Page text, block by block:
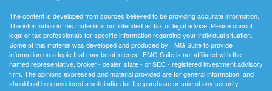
The content is developed from sources believed to be providing accurate information.
The information in this material is not intended as tax or legal advice. Please consult
legal or tax professionals for specific information regarding your individual situation.
Some of this material was developed and produced by FMG Suite to provide
information on a topic that may be of interest. FMG Suite is not affiliated with the
named representative, broker - dealer, state - or SEC - registered investment advisory
firm. The opinions expressed and material provided are for general information, and
should not be considered a solicitation for the purchase or sale of any security.